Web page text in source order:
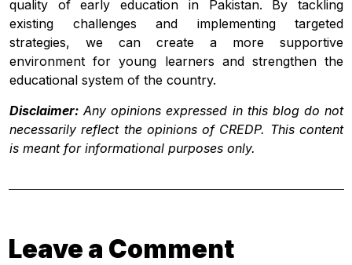
quality of early education in Pakistan. By tackling
existing challenges and implementing targeted
strategies, we can create a more supportive
environment for young learners and strengthen the
educational system of the country.
Disclaimer: Any opinions expressed in this blog do not
necessarily reflect the opinions of CREDP. This content
is meant for informational purposes only.
Leave a Comment